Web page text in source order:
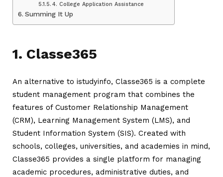
4. College Application Assistance
Summing It Up
1. Classe365
An alternative to istudyinfo, Classe365 is a complete
student management program that combines the
features of Customer Relationship Management
(CRM), Learning Management System (LMS), and
Student Information System (SIS). Created with
schools, colleges, universities, and academies in mind,
Classe365 provides a single platform for managing
academic procedures, administrative duties, and